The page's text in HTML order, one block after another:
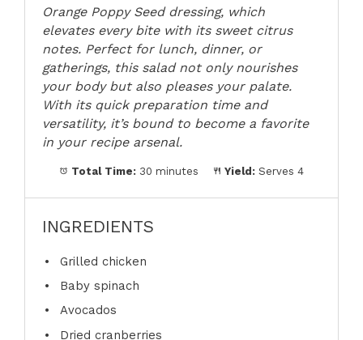
Orange Poppy Seed dressing, which
elevates every bite with its sweet citrus
notes. Perfect for lunch, dinner, or
gatherings, this salad not only nourishes
your body but also pleases your palate.
With its quick preparation time and
versatility, it’s bound to become a favorite
in your recipe arsenal.
Total Time: 30 minutes Yield: Serves 4
INGREDIENTS
Grilled chicken
Baby spinach
Avocados
Dried cranberries